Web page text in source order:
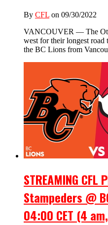
By CFL on 09/30/2022
VANCOUVER — The
west for their longest road
the BC Lions from
STREAMING CFL
Stampeders @
04:00 CET (4